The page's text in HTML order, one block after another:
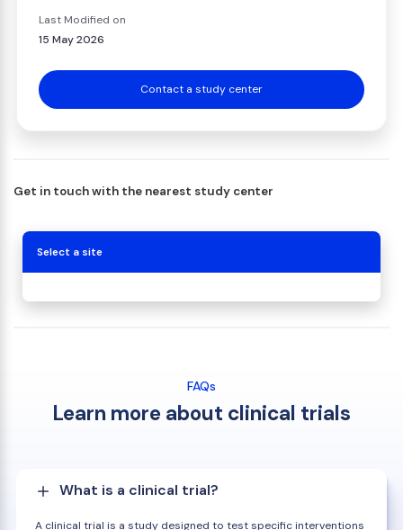
Last Modified on
15 May 2026
Contact a study center
Get in touch with the nearest study center
Select a site
FAQs
Learn more about clinical trials
What is a clinical trial?
A clinical trial is a study designed to test specific interventions